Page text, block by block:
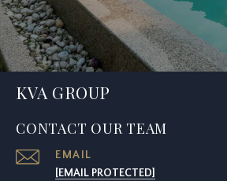
KVA GROUP
CONTACT OUR TEAM
EMAIL
[EMAIL PROTECTED]